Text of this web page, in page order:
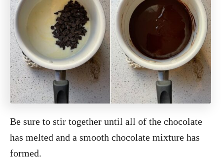
Be sure to stir together until all of the chocolate
has melted and a smooth chocolate mixture has
formed.